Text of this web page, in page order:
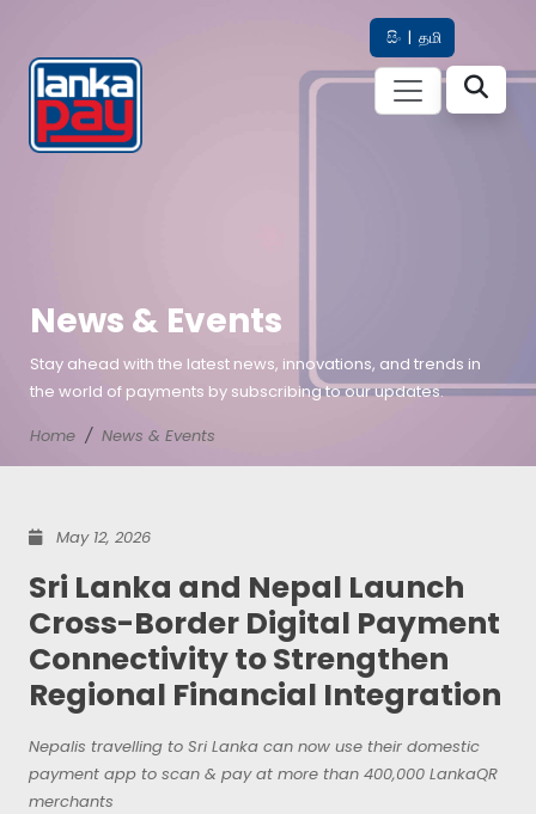
සිං | தமி
News & Events
Stay ahead with the latest news, innovations, and trends in
the world of payments by subscribing to our updates.
Home
News & Events
May 12, 2026
Sri Lanka and Nepal Launch
Cross-Border Digital Payment
Connectivity to Strengthen
Regional Financial Integration
Nepalis travelling to Sri Lanka can now use their domestic
payment app to scan & pay at more than 400,000 LankaQR
merchants